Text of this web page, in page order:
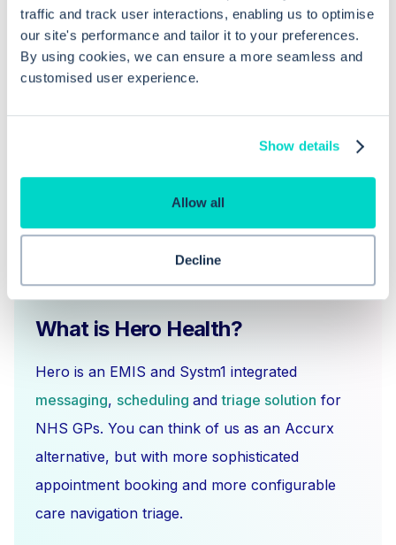
traffic and track user interactions, enabling us to optimise
our site's performance and tailor it to your preferences.
By using cookies, we can ensure a more seamless and
customised user experience.
Show details
Allow all
Decline
junior staff altogether?
How do I assign separate permissions
What is Hero Health?
Hero is an EMIS and Systm1 integrated
messaging, scheduling andtriage solution for
NHS GPs. You can think of us as an Accurx
alternative, but with more sophisticated
appointment booking and more configurable
care navigation triage.